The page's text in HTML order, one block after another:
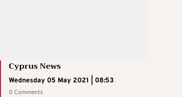
Cyprus News
Wednesday 05 May 2021 | 08:53
0 Comments